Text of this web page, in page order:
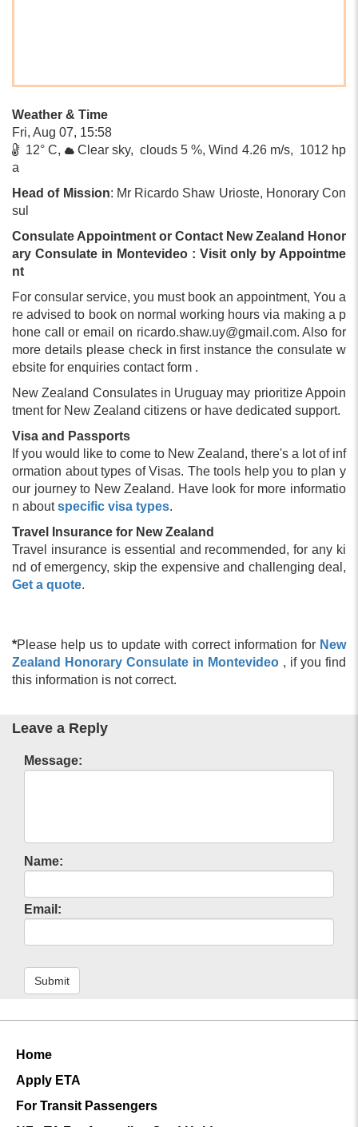
Weather & Time
Fri, Aug 07, 15:58
12° C,
Clear sky, clouds 5 %, Wind 4.26 m/s, 1012 hp
a
Head of Mission: Mr Ricardo Shaw Urioste, Honorary Con
sul
Consulate Appointment or Contact New Zealand Honor
ary Consulate in Montevideo : Visit only by Appointme
nt
For consular service, you must book an appointment, You a
re advised to book on normal working hours via making a p
hone call or email on ricardo.shaw.uy@gmail.com. Also for
more details please check in first instance the consulate w
ebsite for enquiries contact form .
New Zealand Consulates in Uruguay may prioritize Appoin
tment for New Zealand citizens or have dedicated support.
Visa and Passports
If you would like to come to New Zealand, there's a lot of inf
ormation about types of Visas. The tools help you to plan y
our journey to New Zealand. Have look for more informatio
n aboutspecific visa types.
Travel Insurance for New Zealand
Travel insurance is essential and recommended, for any ki
nd of emergency, skip the expensive and challenging deal,
Get a quote.
*Please help us to update with correct information for New
Zealand Honorary Consulate in Montevideo , if you find
this information is not correct.
Leave a Reply
Message:
Name:
Email:
Submit
Home
Apply ETA
For Transit Passengers